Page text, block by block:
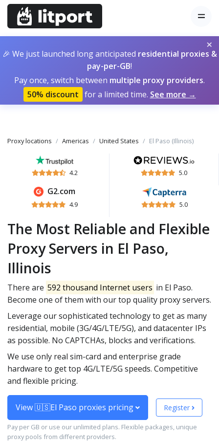
×
🎉 We just launched long anticipated residential proxies &
pay-per-GB!
Pay once, switch between multiple proxy providers.
50% discount for a limited time. See more →
Proxy locations Americas United States El Paso (Illinois)
4.2 5.0
G2.com
4.9 5.0
The Most Reliable and Flexible
Proxy Servers in El Paso,
Illinois
There are 592 thousand Internet users in El Paso.
Become one of them with our top quality proxy servers.
Leverage our sophisticated technology to get as many
residential, mobile (3G/4G/LTE/5G), and datacenter IPs
as possible. No CAPTCHAs, blocks and verifications.
We use only real sim-card and enterprise grade
hardware to get top 4G/LTE/5G speeds. Competitive
and flexible pricing.
View 🇺🇸El Paso proxies pricing Register
Pay per GB or use our unlimited plans. Flexible packages, unique
proxy pools from different providers.